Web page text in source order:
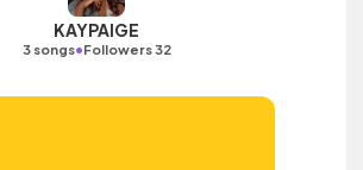
KAYPAIGE
3 songs•Followers 32